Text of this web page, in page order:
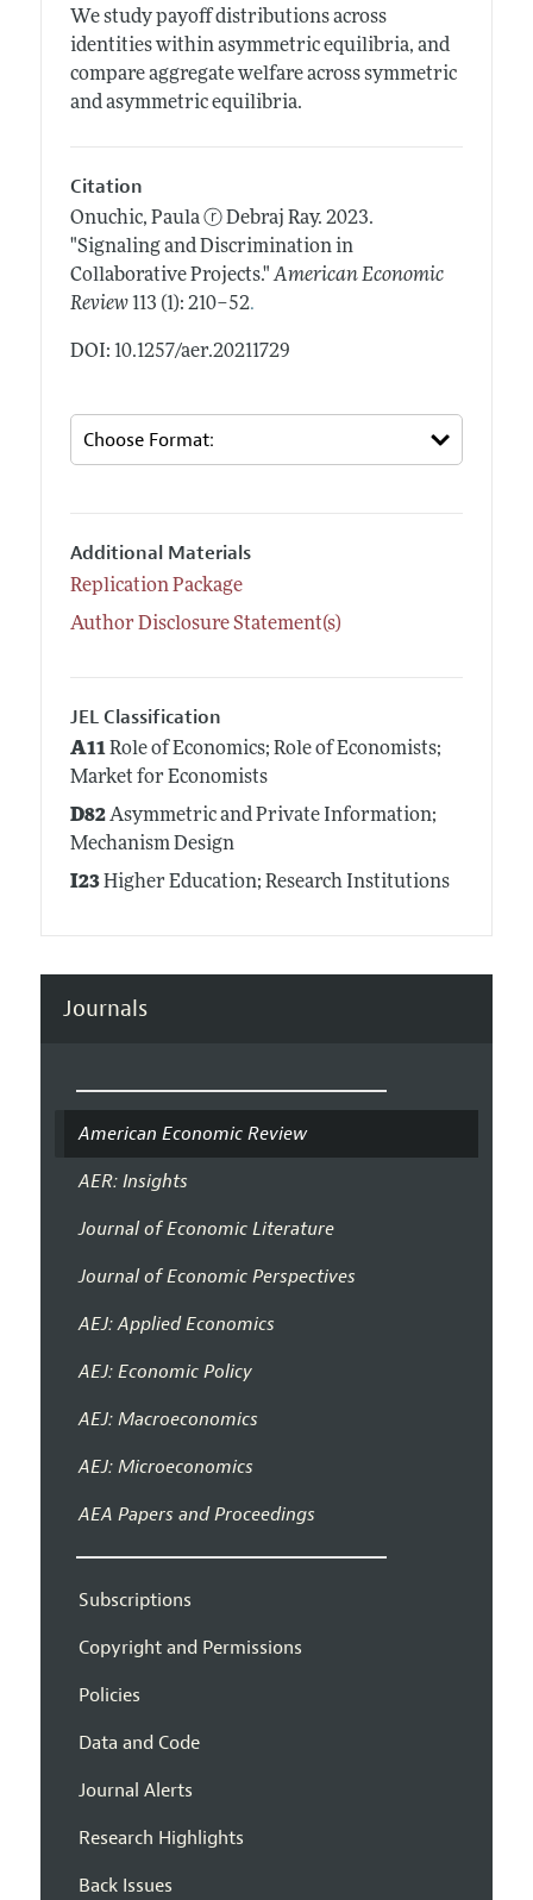
We study payoff distributions across
identities within asymmetric equilibria, and
compare aggregate welfare across symmetric
and asymmetric equilibria.
Citation
Onuchic, PaulaⓡDebraj Ray. 2023.
"Signaling and Discrimination in
Collaborative Projects." American Economic
Review 113 (1): 210–52.
DOI: 10.1257/aer.20211729
Additional Materials
Replication Package
Author Disclosure Statement(s)
JEL Classification
A11Role of Economics; Role of Economists;
Market for Economists
D82Asymmetric and Private Information;
Mechanism Design
I23Higher Education; Research Institutions
Journals
American Economic Review
AER: Insights
Journal of Economic Literature
Journal of Economic Perspectives
AEJ: Applied Economics
AEJ: Economic Policy
AEJ: Macroeconomics
AEJ: Microeconomics
AEA Papers and Proceedings
Subscriptions
Copyright and Permissions
Policies
Data and Code
Journal Alerts
Research Highlights
Back Issues